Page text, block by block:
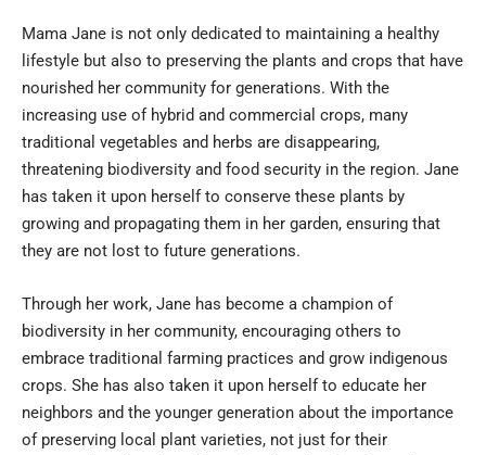
Mama Jane is not only dedicated to maintaining a healthy
lifestyle but also to preserving the plants and crops that have
nourished her community for generations. With the
increasing use of hybrid and commercial crops, many
traditional vegetables and herbs are disappearing,
threatening biodiversity and food security in the region. Jane
has taken it upon herself to conserve these plants by
growing and propagating them in her garden, ensuring that
they are not lost to future generations.
Through her work, Jane has become a champion of
biodiversity in her community, encouraging others to
embrace traditional farming practices and grow indigenous
crops. She has also taken it upon herself to educate her
neighbors and the younger generation about the importance
of preserving local plant varieties, not just for their